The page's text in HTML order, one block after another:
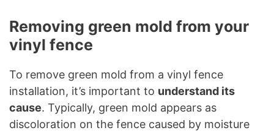
Removing green mold from your
vinyl fence
To remove green mold from a vinyl fence
installation, it’s important to understand its
cause. Typically, green mold appears as
discoloration on the fence caused by moisture